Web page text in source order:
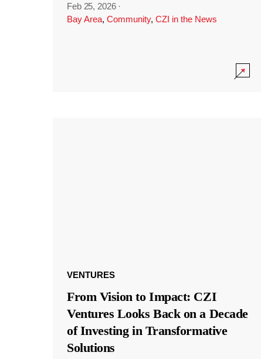
Feb 25, 2026 ·
Bay Area, Community, CZI in the News
VENTURES
From Vision to Impact: CZI
Ventures Looks Back on a Decade
of Investing in Transformative
Solutions